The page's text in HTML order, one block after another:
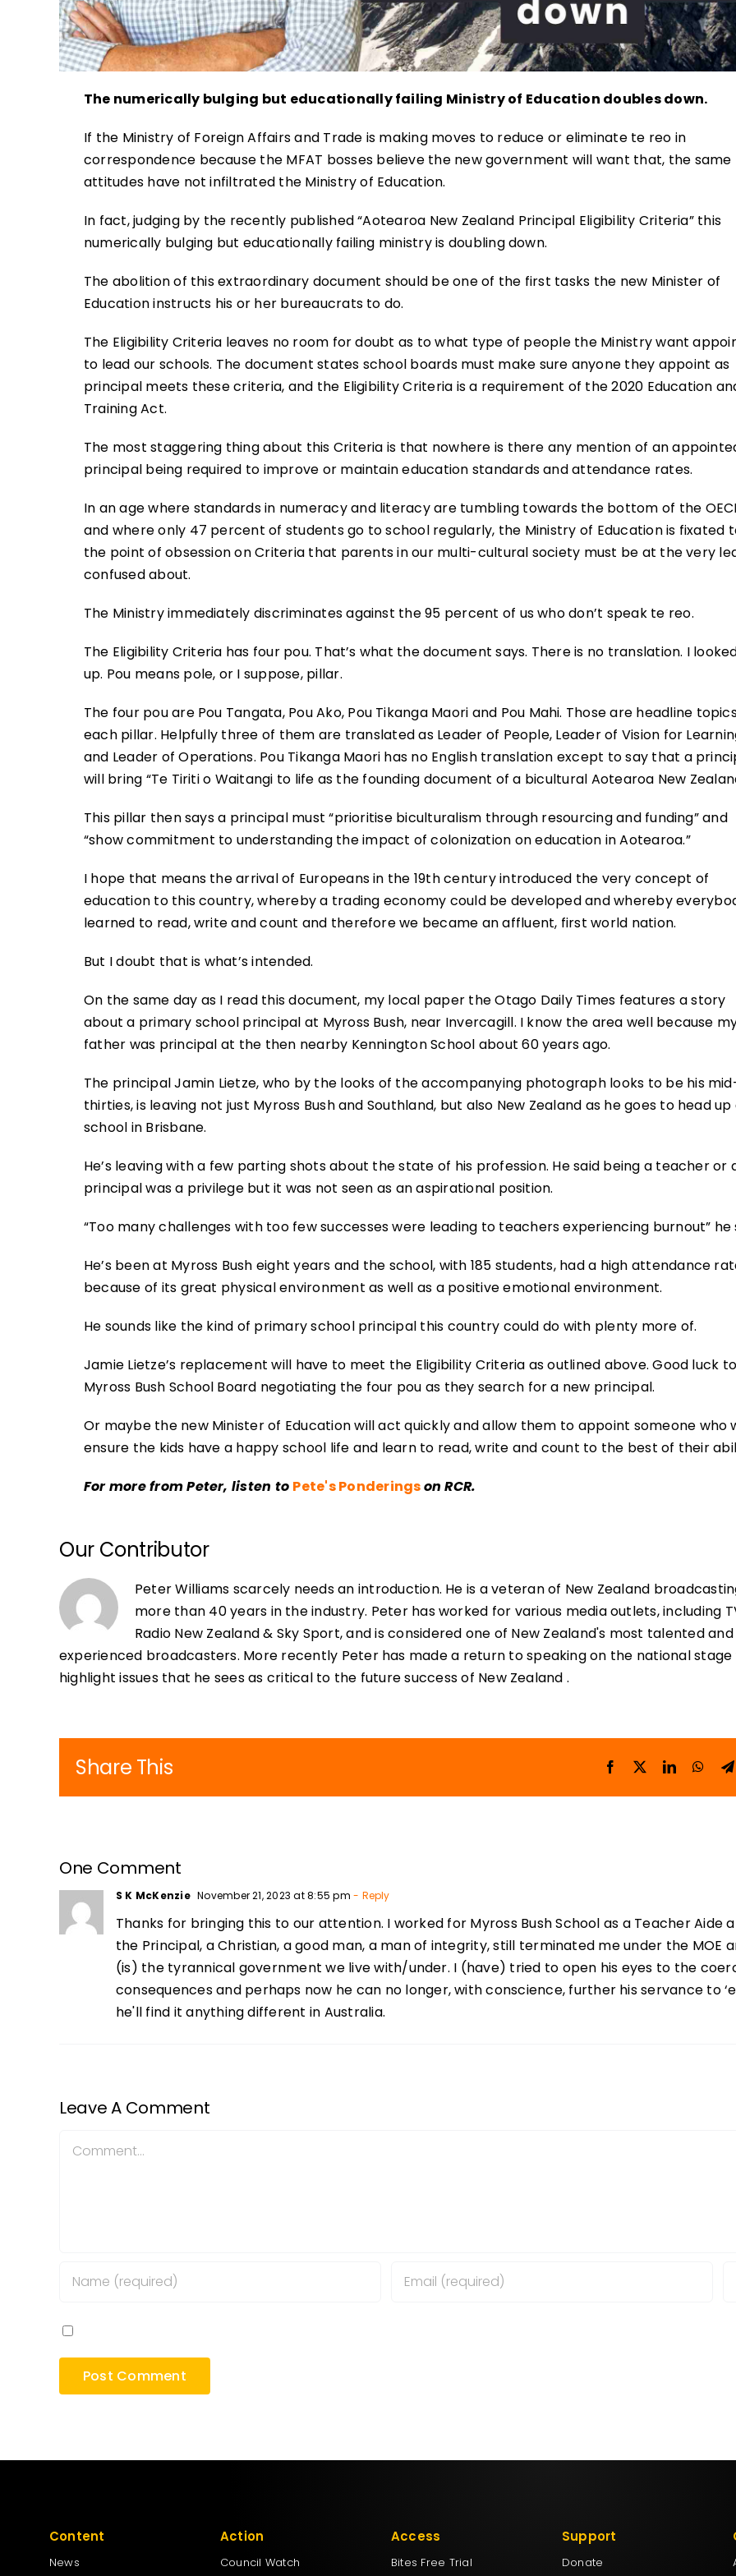
The numerically bulging but educationally failing Ministry of Education doubles down.
If the Ministry of Foreign Affairs and Trade is making moves to reduce or eliminate te reo in
correspondence because the MFAT bosses believe the new government will want that, the same
attitudes have not infiltrated the Ministry of Education.
In fact, judging by the recently published “Aotearoa New Zealand Principal Eligibility Criteria” this
numerically bulging but educationally failing ministry is doubling down.
The abolition of this extraordinary document should be one of the first tasks the new Minister of
Education instructs his or her bureaucrats to do.
The Eligibility Criteria leaves no room for doubt as to what type of people the Ministry want
to lead our schools. The document states school boards must make sure anyone they appoint as
principal meets these criteria, and the Eligibility Criteria is a requirement of the 2020 Education
Training Act.
The most staggering thing about this Criteria is that nowhere is there any mention of an
principal being required to improve or maintain education standards and attendance rates.
In an age where standards in numeracy and literacy are tumbling towards the bottom of the
and where only 47 percent of students go to school regularly, the Ministry of Education is fixated
the point of obsession on Criteria that parents in our multi-cultural society must be at the very
confused about.
The Ministry immediately discriminates against the 95 percent of us who don’t speak te reo.
The Eligibility Criteria has four pou. That’s what the document says. There is no translation. I
up. Pou means pole, or I suppose, pillar.
The four pou are Pou Tangata, Pou Ako, Pou Tikanga Maori and Pou Mahi. Those are headline
each pillar. Helpfully three of them are translated as Leader of People, Leader of Vision for
and Leader of Operations. Pou Tikanga Maori has no English translation except to say that a
will bring “Te Tiriti o Waitangi to life as the founding document of a bicultural Aotearoa New
This pillar then says a principal must “prioritise biculturalism through resourcing and funding” and
“show commitment to understanding the impact of colonization on education in Aotearoa.”
I hope that means the arrival of Europeans in the 19th century introduced the very concept of
education to this country, whereby a trading economy could be developed and whereby
learned to read, write and count and therefore we became an affluent, first world nation.
But I doubt that is what’s intended.
On the same day as I read this document, my local paper the Otago Daily Times features a story
about a primary school principal at Myross Bush, near Invercagill. I know the area well because
father was principal at the then nearby Kennington School about 60 years ago.
The principal Jamin Lietze, who by the looks of the accompanying photograph looks to be his
thirties, is leaving not just Myross Bush and Southland, but also New Zealand as he goes to head up
school in Brisbane.
He’s leaving with a few parting shots about the state of his profession. He said being a teacher or
principal was a privilege but it was not seen as an aspirational position.
“Too many challenges with too few successes were leading to teachers experiencing burnout” he
He’s been at Myross Bush eight years and the school, with 185 students, had a high attendance
because of its great physical environment as well as a positive emotional environment.
He sounds like the kind of primary school principal this country could do with plenty more of.
Jamie Lietze’s replacement will have to meet the Eligibility Criteria as outlined above. Good luck
Myross Bush School Board negotiating the four pou as they search for a new principal.
Or maybe the new Minister of Education will act quickly and allow them to appoint someone who
ensure the kids have a happy school life and learn to read, write and count to the best of their
For more from Peter, listen to Pete's Ponderingson RCR.
Our Contributor
Peter Williams scarcely needs an introduction. He is a veteran of New Zealand
more than 40 years in the industry. Peter has worked for various media outlets, including
Radio New Zealand & Sky Sport, and is considered one of New Zealand's most talented and
experienced broadcasters. More recently Peter has made a return to speaking on the national
highlight issues that he sees as critical to the future success of New Zealand .
Share This
One Comment
S K McKenzie November 21, 2023 at 8:55 pm - Reply
Thanks for bringing this to our attention. I worked for Myross Bush School as a Teacher Aide
the Principal, a Christian, a good man, a man of integrity, still terminated me under the MOE
(is) the tyrannical government we live with/under. I (have) tried to open his eyes to the
consequences and perhaps now he can no longer, with conscience, further his servance to
he'll find it anything different in Australia.
Leave A Comment
Content
News
Action
Council Watch
Access
Bites Free Trial
Support
Donate